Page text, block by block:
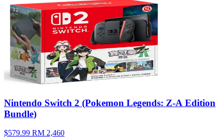
Nintendo Switch 2 (Pokemon Legends: Z-A Edition
Bundle)
$579.99 RM 2,460